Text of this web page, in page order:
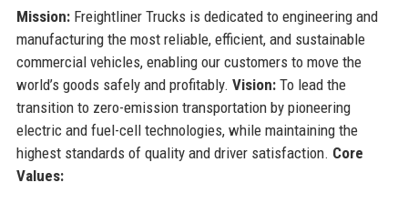
Mission:Freightliner Trucks is dedicated to engineering and
manufacturing the most reliable, efficient, and sustainable
commercial vehicles, enabling our customers to move the
world’s goods safely and profitably. Vision:To lead the
transition to zero-emission transportation by pioneering
electric and fuel-cell technologies, while maintaining the
highest standards of quality and driver satisfaction. Core
Values: